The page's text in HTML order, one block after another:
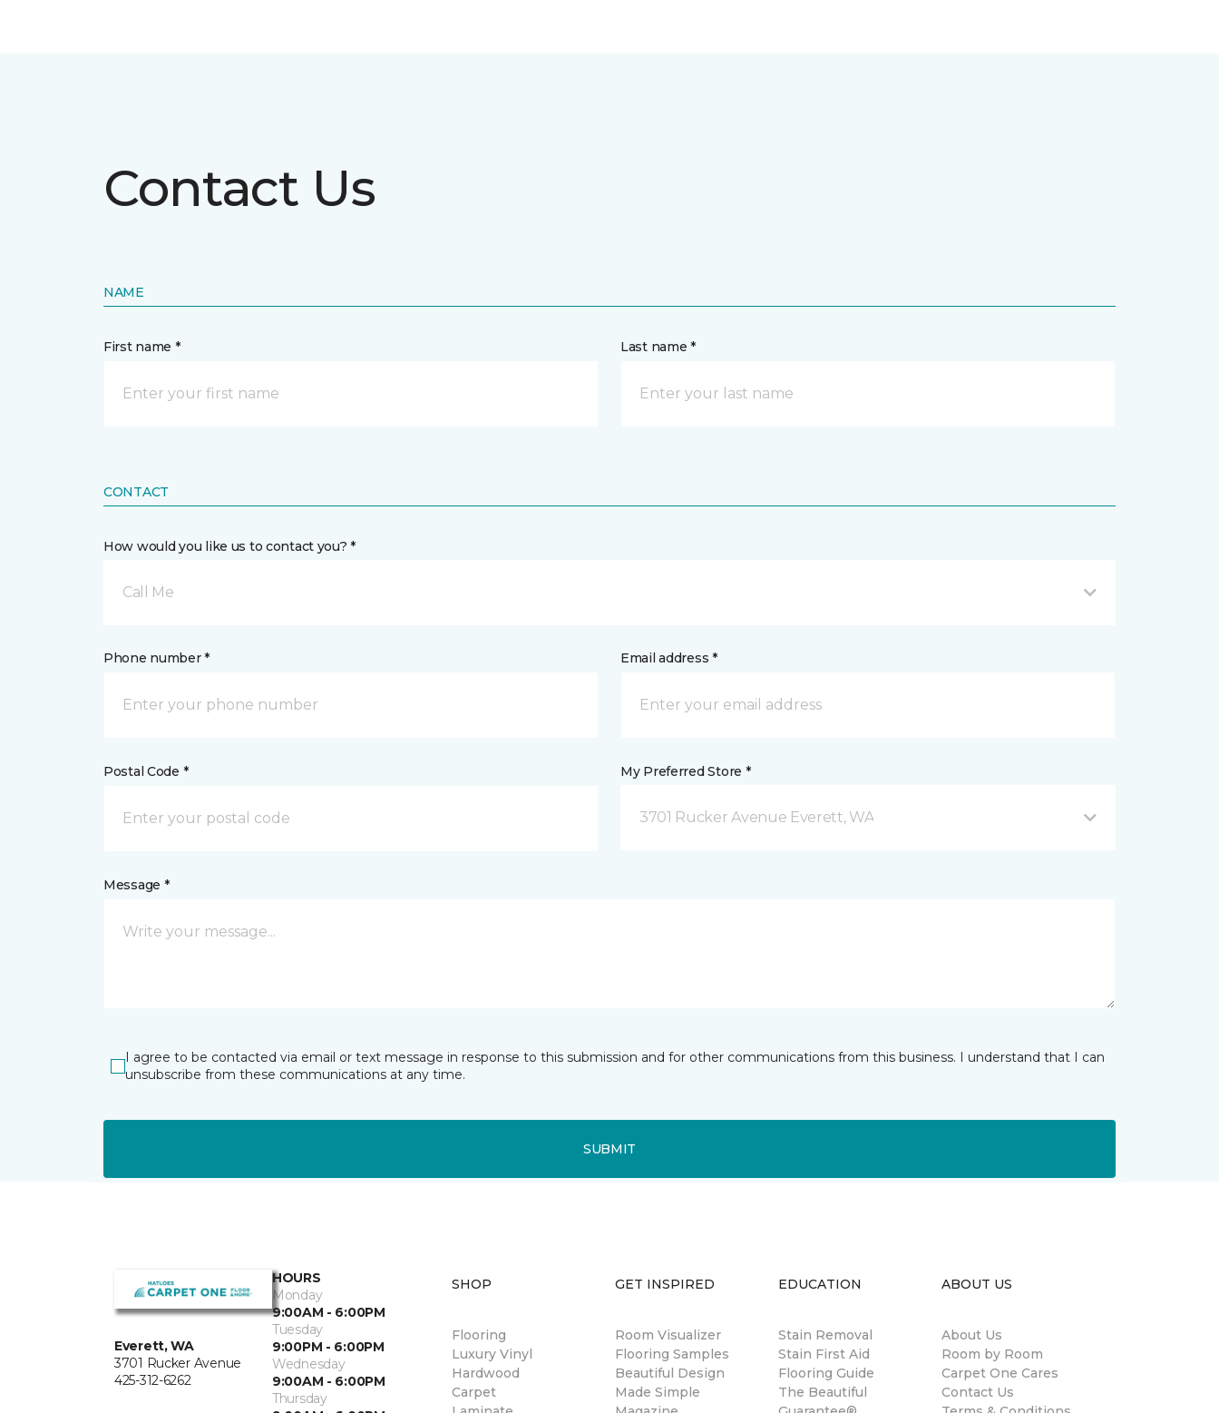
Contact Us
NAME
First name * Last name *
CONTACT
How would you like us to contact you? *
Call Me
Phone number * Email address *
Postal Code * My Preferred Store *
3701 Rucker Avenue Everett, WA
Message *
I agree to be contacted via email or text message in response to this submission and for other communications from this business. I understand that I can
unsubscribe from these communications at any time.
SUBMIT
Everett, WA
3701 Rucker Avenue
425-312-6262
HOURS
Monday
9:00AM - 6:00PM
Tuesday
9:00PM - 6:00PM
Wednesday
9:00AM - 6:00PM
Thursday
SHOP
Flooring
Luxury Vinyl
Hardwood
Carpet
GET INSPIRED
Room Visualizer
Flooring Samples
Beautiful Design
Made Simple
EDUCATION
Stain Removal
Stain First Aid
Flooring Guide
The Beautiful
ABOUT US
About Us
Room by Room
Carpet One Cares
Contact Us